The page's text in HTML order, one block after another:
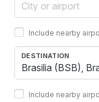
Include nearby
DESTINATION
Include nearby